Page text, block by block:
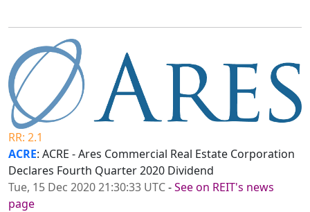
RR: 2.1
ACRE: ACRE - Ares Commercial Real Estate Corporation
Declares Fourth Quarter 2020 Dividend
Tue, 15 Dec 2020 21:30:33 UTC-See on REIT's news
page